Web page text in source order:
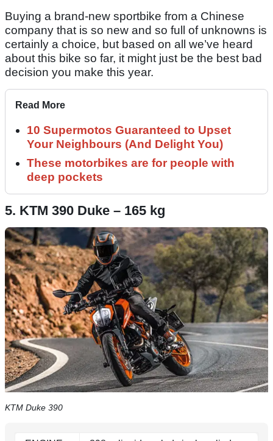
Buying a brand-new sportbike from a Chinese
company that is so new and so full of unknowns is
certainly a choice, but based on all we’ve heard
about this bike so far, it might just be the best bad
decision you make this year.
Read More
10 Supermotos Guaranteed to Upset
Your Neighbours (And Delight You)
These motorbikes are for people with
deep pockets
5. KTM 390 Duke – 165 kg
KTM Duke 390